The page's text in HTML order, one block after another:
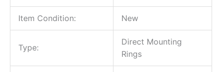
Item Condition: New
Type:
Direct Mounting
Rings